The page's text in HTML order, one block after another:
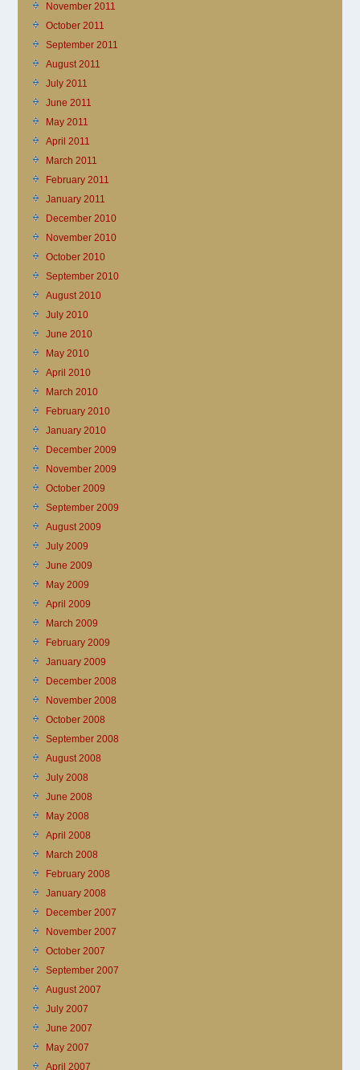
November 2011
October 2011
September 2011
August 2011
July 2011
June 2011
May 2011
April 2011
March 2011
February 2011
January 2011
December 2010
November 2010
October 2010
September 2010
August 2010
July 2010
June 2010
May 2010
April 2010
March 2010
February 2010
January 2010
December 2009
November 2009
October 2009
September 2009
August 2009
July 2009
June 2009
May 2009
April 2009
March 2009
February 2009
January 2009
December 2008
November 2008
October 2008
September 2008
August 2008
July 2008
June 2008
May 2008
April 2008
March 2008
February 2008
January 2008
December 2007
November 2007
October 2007
September 2007
August 2007
July 2007
June 2007
May 2007
April 2007